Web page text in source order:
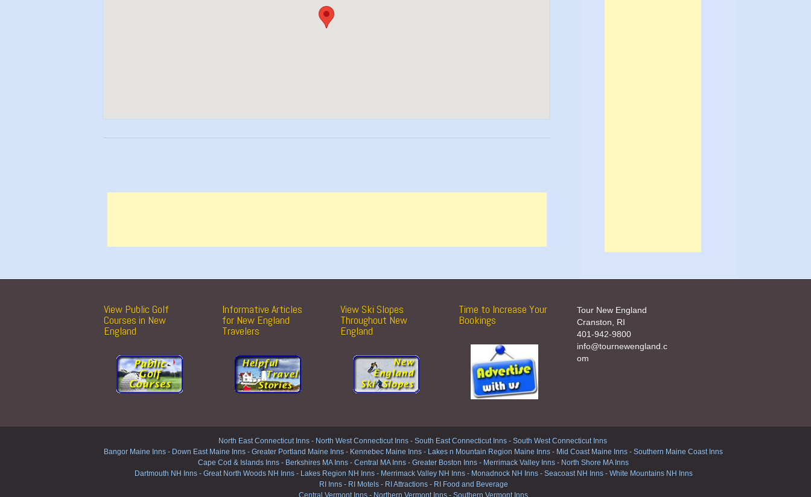
View Public Golf
Courses in New
England
Informative Articles
for New England
Travelers
View Ski Slopes
Throughout New
England
Time to Increase Your
Bookings
Tour New England
Cranston, RI
401-942-9800
info@tournewengland.c
om
North East Connecticut Inns- North West Connecticut Inns - South East Connecticut Inns - South West Connecticut Inns
Bangor Maine Inns - Down East Maine Inns - Greater Portland Maine Inns - Kennebec Maine Inns - Lakes n Mountain Region Maine Inns - Mid Coast Maine Inns - Southern Maine Coast Inns
Cape Cod & Islands Inns - Berkshires MA Inns - Central MA Inns - Greater Boston Inns - Merrimack Valley Inns - North Shore MA Inns
Dartmouth NH Inns- Great North Woods NH Inns- Lakes Region NH Inns- Merrimack Valley NH Inns-Monadnock NH Inns- Seacoast NH Inns- White Mountains NH Inns
RI Inns- RI Motels- RI Attractions- RI Food and Beverage
Central Vermont Inns - Northern Vermont Inns - Southern Vermont Inns